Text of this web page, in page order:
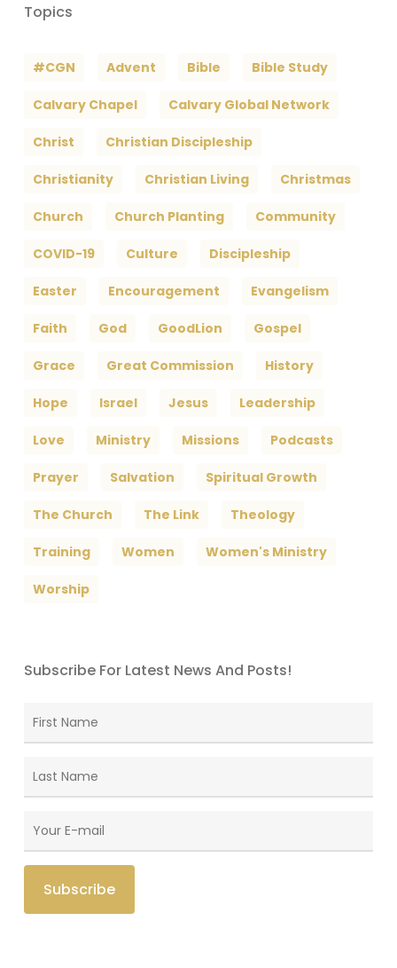
Topics
#CGN Advent Bible Bible Study
Calvary Chapel Calvary Global Network
Christ Christian Discipleship
Christianity Christian Living Christmas
Church Church Planting Community
COVID-19 Culture Discipleship
Easter Encouragement Evangelism
Faith God GoodLion Gospel
Grace Great Commission History
Hope Israel Jesus Leadership
Love Ministry Missions Podcasts
Prayer Salvation Spiritual Growth
The Church The Link Theology
Training Women Women's Ministry
Worship
Subscribe For Latest News And Posts!